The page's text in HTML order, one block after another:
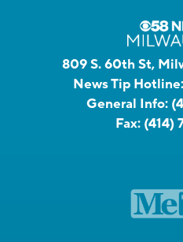
809 S. 60th St,
News Tip Hotline:
General Info:
Fax: (414)